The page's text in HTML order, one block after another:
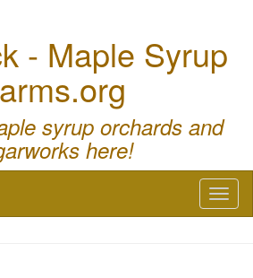
- Maple Syrup
syrup orchards and
here!